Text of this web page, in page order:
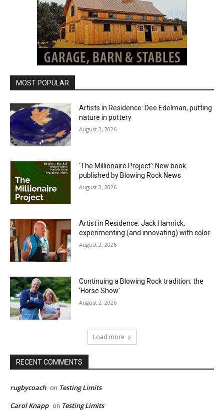
MOST POPULAR
Artists in Residence: Dee Edelman, putting
nature in pottery
August 2, 2026
‘The Millionaire Project’: New book
published by Blowing Rock News
August 2, 2026
Artist in Residence: Jack Hamrick,
experimenting (and innovating) with color
August 2, 2026
Continuing a Blowing Rock tradition: the
‘Horse Show’
August 2, 2026
Load more
RECENT COMMENTS
rugbycoach on Testing Limits
Carol Knapp on Testing Limits